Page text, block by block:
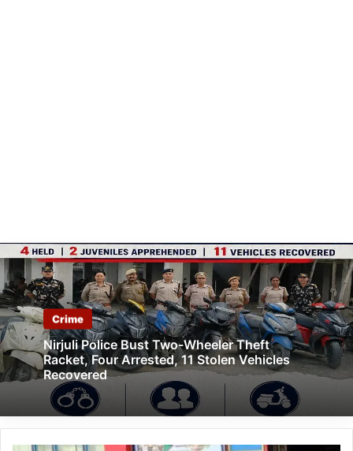
Crime
Nirjuli Police Bust Two-Wheeler Theft
Racket, Four Arrested, 11 Stolen Vehicles
Recovered